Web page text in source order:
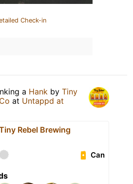
Check-in
a Hank by Tiny
at Untappd at
Rebel Brewing
Can